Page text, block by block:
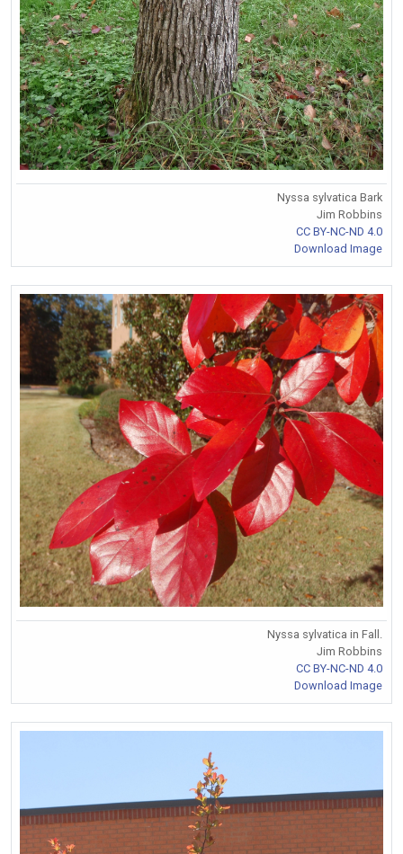
Nyssa sylvatica Bark
Jim Robbins
CC BY-NC-ND 4.0
Download Image
Nyssa sylvatica in Fall.
Jim Robbins
CC BY-NC-ND 4.0
Download Image